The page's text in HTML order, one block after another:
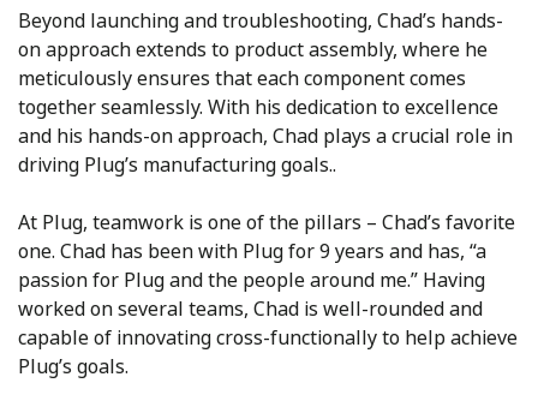
Beyond launching and troubleshooting, Chad’s hands-
on approach extends to product assembly, where he
meticulously ensures that each component comes
together seamlessly. With his dedication to excellence
and his hands-on approach, Chad plays a crucial role in
driving Plug’s manufacturing goals..
At Plug, teamwork is one of the pillars – Chad’s favorite
one. Chad has been with Plug for 9 years and has, “a
passion for Plug and the people around me.” Having
worked on several teams, Chad is well-rounded and
capable of innovating cross-functionally to help achieve
Plug’s goals.